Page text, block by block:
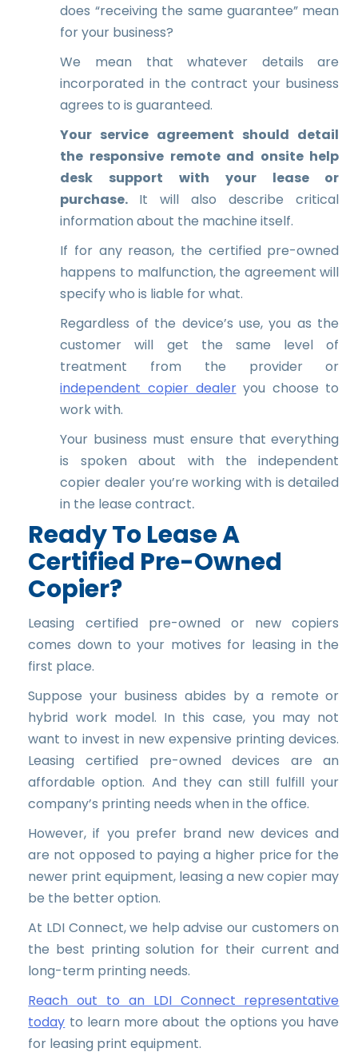
does “receiving the same guarantee” mean
for your business?
We mean that whatever details are
incorporated in the contract your business
agrees to is guaranteed.
Your service agreement should detail
the responsive remote and onsite help
desk support with your lease or
purchase. It will also describe critical
information about the machine itself.
If for any reason, the certified pre-owned
happens to malfunction, the agreement will
specify who is liable for what.
Regardless of the device’s use, you as the
customer will get the same level of
treatment from the provider or
independent copier dealeryou choose to
work with.
Your business must ensure that everything
is spoken about with the independent
copier dealer you’re working with is detailed
in the lease contract.
Ready To Lease A
Certified Pre-Owned
Copier?
Leasing certified pre-owned or new copiers
comes down to your motives for leasing in the
first place.
Suppose your business abides by a remote or
hybrid work model. In this case, you may not
want to invest in new expensive printing devices.
Leasing certified pre-owned devices are an
affordable option. And they can still fulfill your
company’s printing needs when in the office.
However, if you prefer brand new devices and
are not opposed to paying a higher price for the
newer print equipment, leasing a new copier may
be the better option.
At LDI Connect, we help advise our customers on
the best printing solution for their current and
long-term printing needs.
Reach out to an LDI Connect representative
today to learn more about the options you have
for leasing print equipment.